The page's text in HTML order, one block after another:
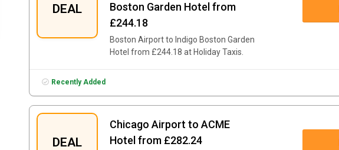
DEAL
Boston Garden Hotel from
£244.18
Boston Airport to Indigo Boston Garden
Hotel from £244.18 at Holiday Taxis.
Recently Added
DEAL
Chicago Airport to ACME
Hotel from £282.24